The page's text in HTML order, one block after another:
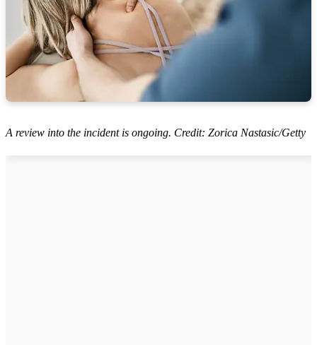
A review into the incident is ongoing. Credit: Zorica Nastasic/Getty